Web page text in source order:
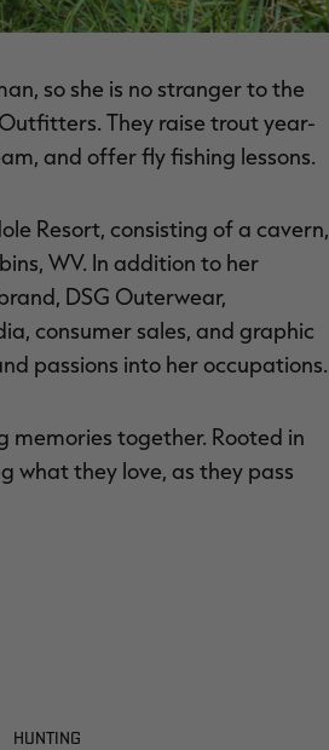
so she is no stranger to the
They raise trout year-
and offer fly fishing lessons.
Resort, consisting of a cavern,
WV. In addition to her
DSG Outerwear,
consumer sales, and graphic
passions into her occupations.
memories together. Rooted in
what they love, as they pass
HUNTING